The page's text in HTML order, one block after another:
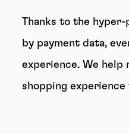
Thanks to the hyper-
by payment data,
experience. We
shopping